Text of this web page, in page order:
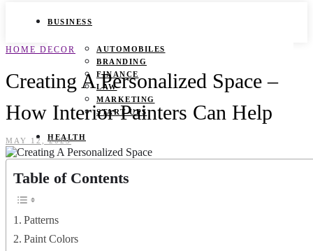
BUSINESS
AUTOMOBILES
BRANDING
FINANCE
LAW
MARKETING
START UPS
HEALTH
CANCER
HOME DECOR
Creating A Personalized Space –
How Interior Painters Can Help
MAY 12, 2023
Table of Contents
Patterns
Paint Colors